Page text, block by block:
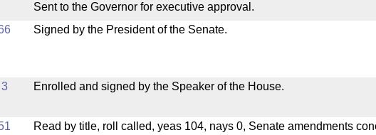
Sent to the Governor for executive approval.
Signed by the President of the Senate.
3 Enrolled and signed by the Speaker of the House.
Read by title, roll called, yeas 104, nays 0, Senate amendments